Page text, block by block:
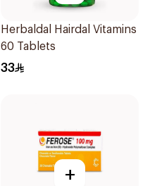
Herbaldal Hairdal Vitamins
60 Tablets
33
+